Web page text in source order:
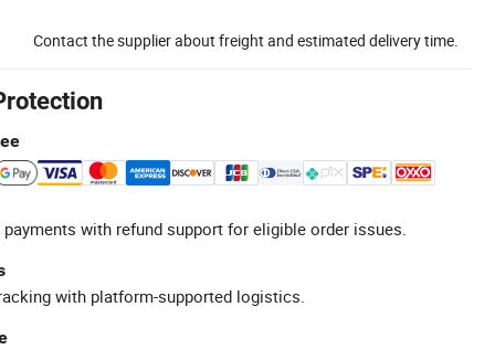
Contact the supplier about freight and estimated delivery time.
with refund support for eligible order issues.
with platform-supported logistics.